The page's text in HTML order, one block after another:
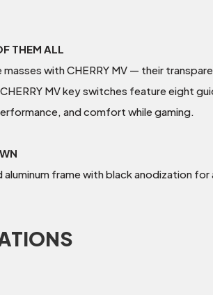
THEM ALL
with CHERRY MV — their
MV key switches feature eight
and comfort while gaming.
aluminum frame with black anodization